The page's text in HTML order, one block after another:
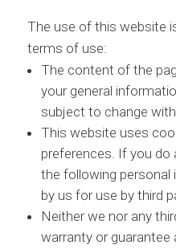
The use of this website
terms of use:
The content of the
your general
subject to change
This website uses
preferences. If you do
the following
by us for use by third
Neither we nor any
warranty or guarantee